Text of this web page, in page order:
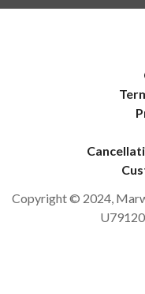
Copyright © 2024,